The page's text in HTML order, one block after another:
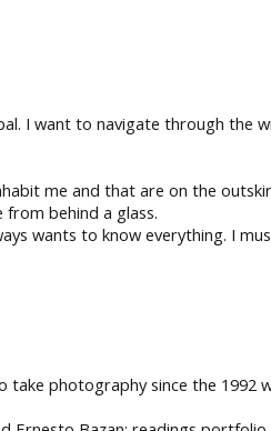
I want to navigate through the
me and that are on the
behind a glass.
wants to know everything. I
photography since the 1992